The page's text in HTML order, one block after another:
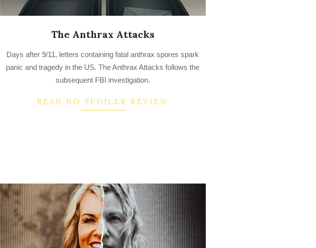
The Anthrax Attacks
09-
24
Days after 9/11, letters containing fatal anthrax spores spark
panic and tragedy in the US. The Anthrax Attacks follows the
subsequent FBI investigation.
READ NO SPOILER REVIEW